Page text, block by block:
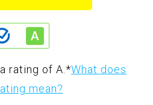
rating of A. *What does
mean?